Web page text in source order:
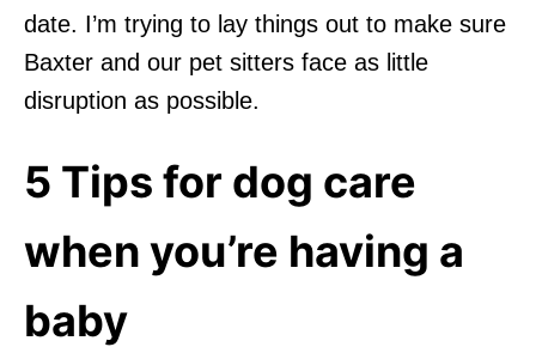
date. I’m trying to lay things out to make sure
Baxter and our pet sitters face as little
disruption as possible.
5 Tips for dog care
when you’re having a
baby